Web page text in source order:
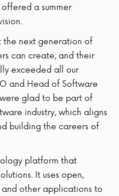
a summer
the next generation of
can create, and their
exceeded all our
and Head of Software
glad to be part of
industry, which aligns
building the careers of
platform that
It uses open,
other applications to